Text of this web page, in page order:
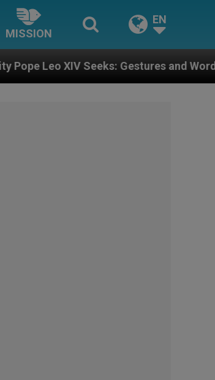
MISSION
EN
Gestures and Words from Bishops